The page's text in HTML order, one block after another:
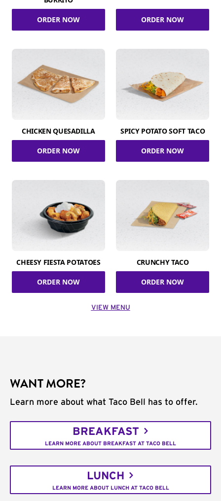
ORDER NOW ORDER NOW
CHICKEN QUESADILLA
ORDER NOW
SPICY POTATO SOFT TACO
ORDER NOW
CHEESY FIESTA POTATOES
ORDER NOW
CRUNCHY TACO
ORDER NOW
VIEW MENU
WANT MORE?
Learn more about what Taco Bell has to offer.
BREAKFAST
LEARN MORE ABOUT BREAKFAST AT TACO BELL
LUNCH
LEARN MORE ABOUT LUNCH AT TACO BELL